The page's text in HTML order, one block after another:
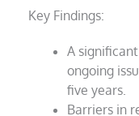
Key Findings:
A
ongoing
five years.
Barriers in